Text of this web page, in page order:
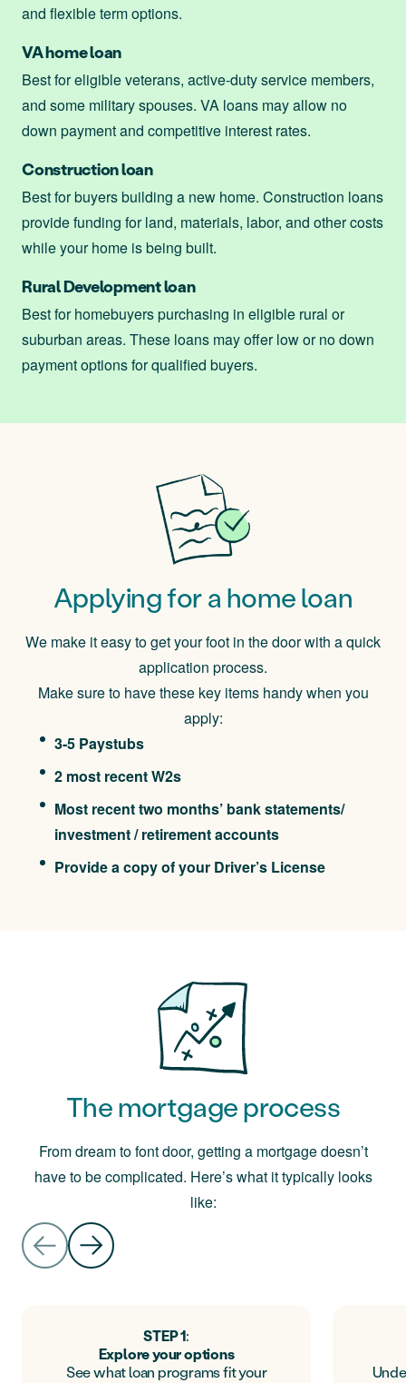
and flexible term options.
VA home loan
Best for eligible veterans, active-duty service members,
and some military spouses. VA loans may allow no
down payment and competitive interest rates.
Construction loan
Best for buyers building a new home. Construction loans
provide funding for land, materials, labor, and other costs
while your home is being built.
Rural Development loan
Best for homebuyers purchasing in eligible rural or
suburban areas. These loans may offer low or no down
payment options for qualified buyers.
Applying for a home loan
We make it easy to get your foot in the door with a quick
application process.
Make sure to have these key items handy when you
apply:
3-5 Paystubs
2 most recent W2s
Most recent two months’ bank statements/
investment / retirement accounts
Provide a copy of your Driver’s License
The mortgage process
From dream to font door, getting a mortgage doesn’t
have to be complicated. Here’s what it typically looks
like:
STEP 1:
Explore your options
See what loan programs fit your